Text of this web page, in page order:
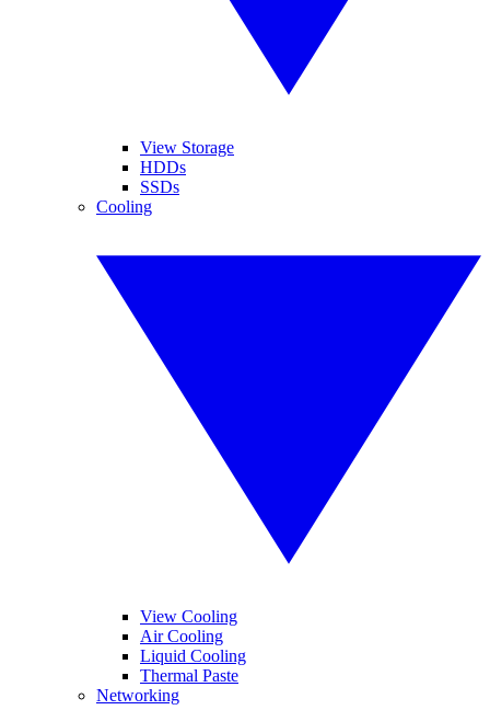
View Storage
HDDs
SSDs
Cooling
View Cooling
Air Cooling
Liquid Cooling
Thermal Paste
Networking